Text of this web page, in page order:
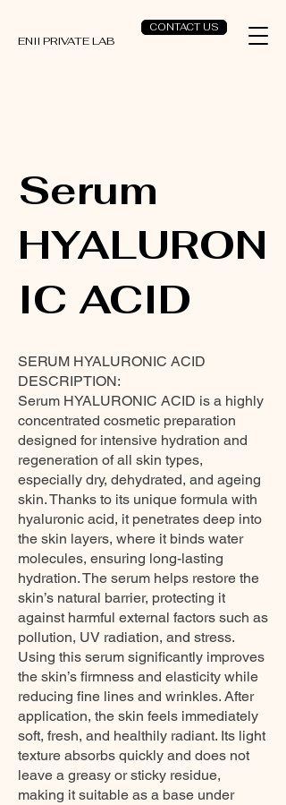
CONTACT US
ENII PRIVATE LAB
Serum
HYALURON
IC ACID
SERUM HYALURONIC ACID
DESCRIPTION:
Serum HYALURONIC ACID is a highly
concentrated cosmetic preparation
designed for intensive hydration and
regeneration of all skin types,
especially dry, dehydrated, and ageing
skin. Thanks to its unique formula with
hyaluronic acid, it penetrates deep into
the skin layers, where it binds water
molecules, ensuring long-lasting
hydration. The serum helps restore the
skin’s natural barrier, protecting it
against harmful external factors such as
pollution, UV radiation, and stress.
Using this serum significantly improves
the skin’s firmness and elasticity while
reducing fine lines and wrinkles. After
application, the skin feels immediately
soft, fresh, and healthily radiant. Its light
texture absorbs quickly and does not
leave a greasy or sticky residue,
making it suitable as a base under